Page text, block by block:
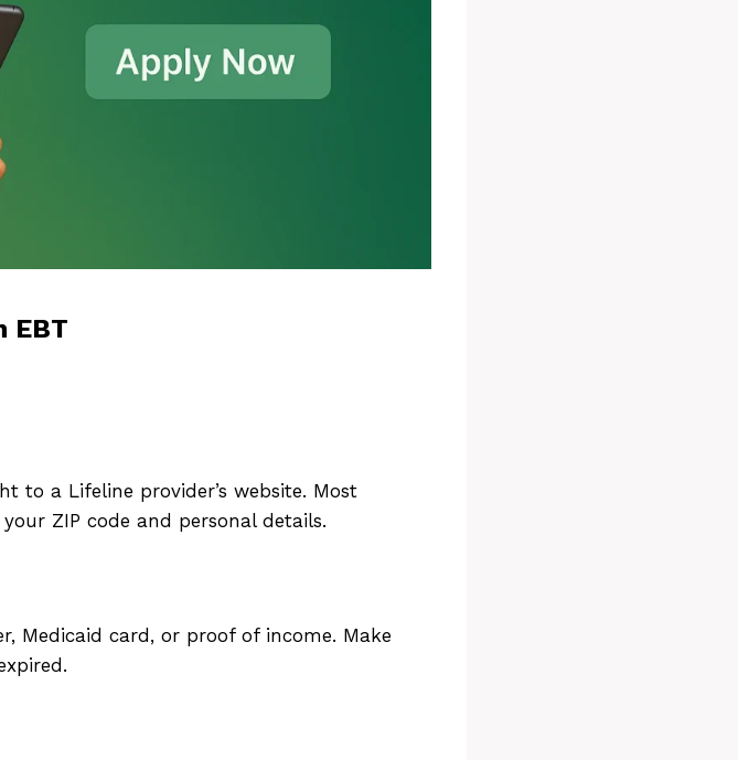
EBT
to a Lifeline provider’s website. Most
ZIP code and personal details.
Medicaid card, or proof of income. Make
a Free
iPad or
apply today for a